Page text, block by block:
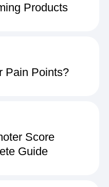
Products
Pain Points?
Score
Guide